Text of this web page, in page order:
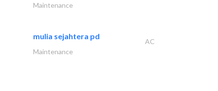
Maintenance
mulia sejahtera pd
AC
Maintenance